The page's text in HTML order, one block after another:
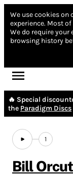
We use cookies on
experience. Most of
We do require your
browsing history
🔥 Special
the Paradigm Discs
1
Bill